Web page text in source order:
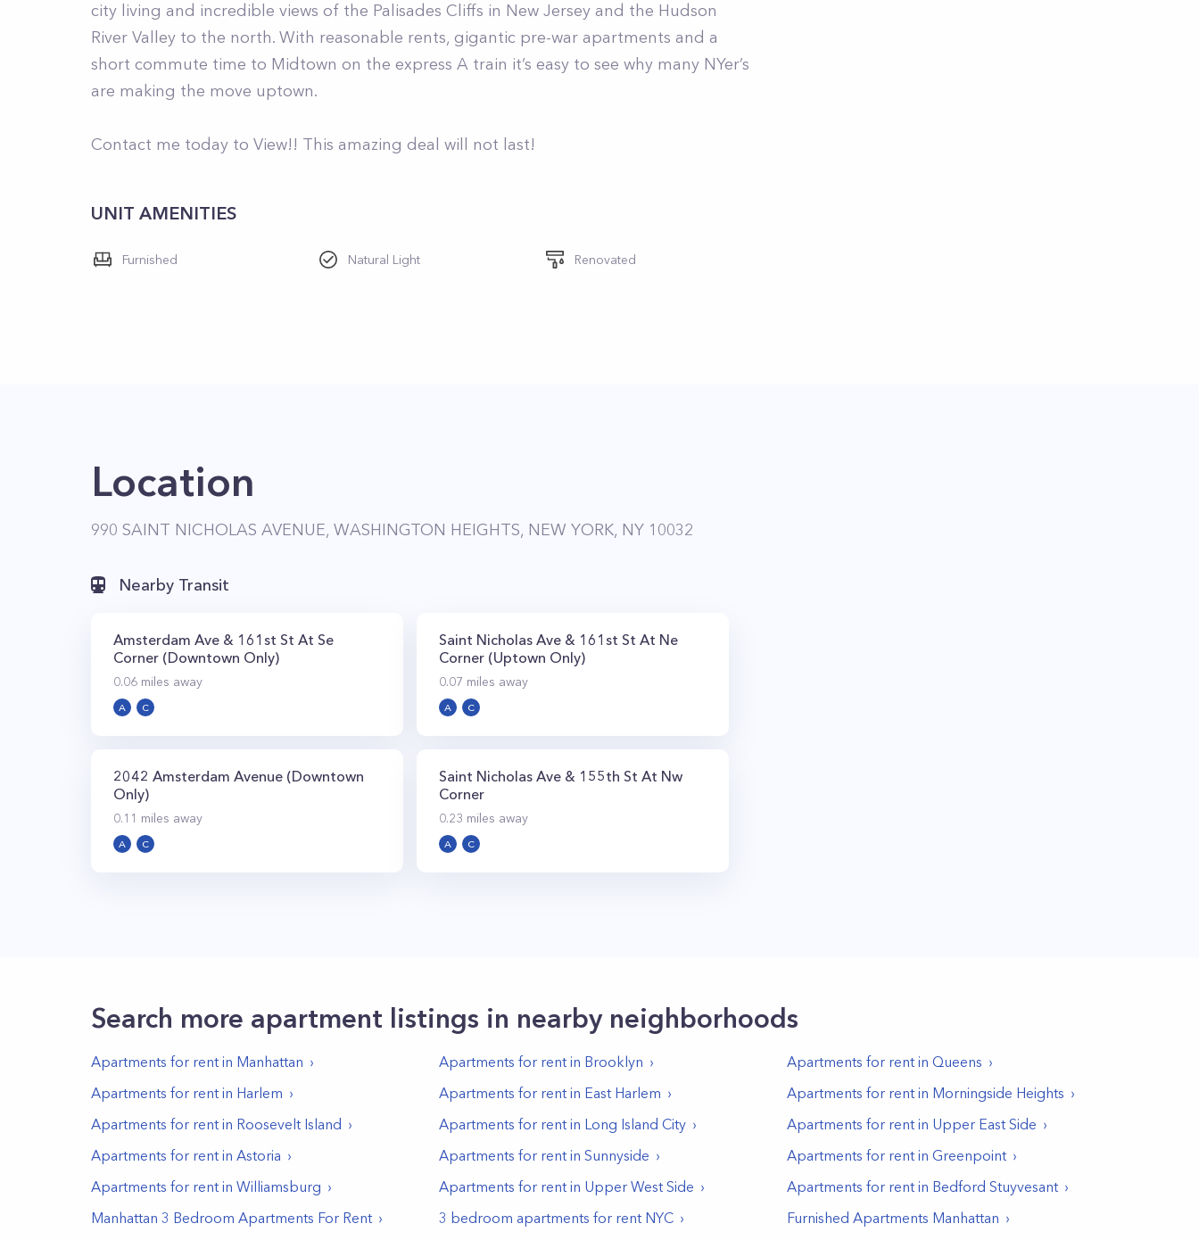
city living and incredible views of the Palisades Cliffs in New Jersey and the Hudson
River Valley to the north. With reasonable rents, gigantic pre-war apartments and a
short commute time to Midtown on the express A train it’s easy to see why many NYer’s
are making the move uptown.
Contact me today to View!! This amazing deal will not last!
UNIT AMENITIES
Furnished Natural Light Renovated
Location
990 SAINT NICHOLAS AVENUE, WASHINGTON HEIGHTS, NEW YORK, NY 10032
Nearby Transit
Amsterdam Ave & 161st St At Se
Corner (Downtown Only)
0.06 miles away
A C
Saint Nicholas Ave & 161st St At Ne
Corner (Uptown Only)
0.07 miles away
A C
2042 Amsterdam Avenue (Downtown
Only)
0.11 miles away
A C
Saint Nicholas Ave & 155th St At Nw
Corner
0.23 miles away
A C
Search more apartment listings in nearby neighborhoods
Apartments for rent in Manhattan Apartments for rent in Brooklyn Apartments for rent in Queens
Apartments for rent in Harlem Apartments for rent in East Harlem Apartments for rent in Morningside Heights
Apartments for rent in Roosevelt Island Apartments for rent in Long Island City Apartments for rent in Upper East Side
Apartments for rent in Astoria Apartments for rent in Sunnyside Apartments for rent in Greenpoint
Apartments for rent in Williamsburg Apartments for rent in Upper West Side Apartments for rent in Bedford Stuyvesant
Manhattan 3 Bedroom Apartments For Rent
3 bedroom apartments for rent NYC Furnished Apartments Manhattan